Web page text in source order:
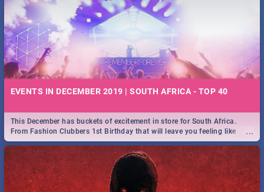
EVENTS IN DECEMBER 2019 | SOUTH AFRICA - TOP 40
...
This December has buckets of excitement in store for South Africa.
From Fashion Clubbers 1st Birthday that will leave you feeling like
royalty to Durban's epic Rage Festival for one massive jol.